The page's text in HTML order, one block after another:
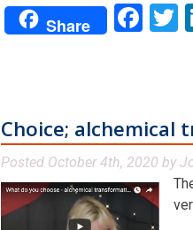
Share
Choice;
Posted October 4th, 2020 by